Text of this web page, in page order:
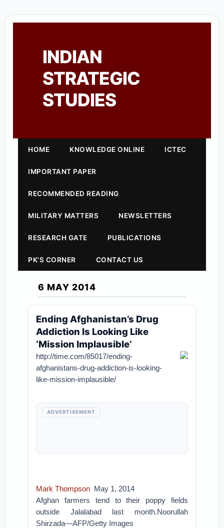
INDIAN
STRATEGIC
STUDIES
HOME KNOWLEDGE ONLINE ICTEC
IMPORTANT PAPER
RECOMMENDED READING
MILITARY MATTERS NEWSLETTERS
RESEARCH GATE PUBLICATIONS
PK'S CORNER CONTACT US
6 MAY 2014
Ending Afghanistan’s Drug
Addiction Is Looking Like
‘Mission Implausible’
http://time.com/85017/ending-
afghanistans-drug-addiction-is-looking-
like-mission-implausible/
ADVERTISEMENT
Mark Thompson May 1, 2014
Afghan farmers tend to their poppy fields
outside Jalalabad last month.Noorullah
Shirzada—AFP/Getty Images